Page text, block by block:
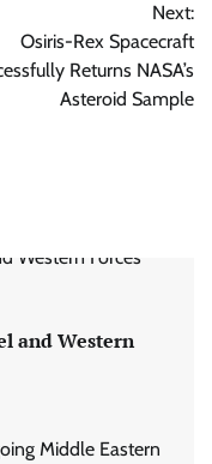
Next:
Osiris-Rex Spacecraft
Returns NASA’s
Asteroid Sample
and Western
Middle Eastern